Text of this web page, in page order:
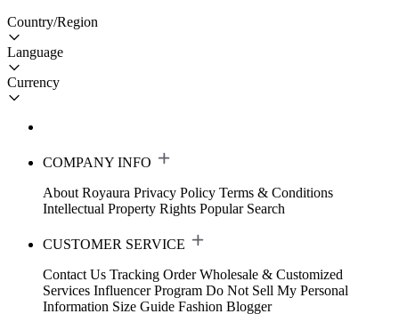
Country/Region
Language
Currency
COMPANY INFO
About Royaura Privacy Policy Terms & Conditions
Intellectual Property Rights Popular Search
CUSTOMER SERVICE
Contact Us Tracking Order Wholesale & Customized
Services Influencer Program Do Not Sell My Personal
Information Size Guide Fashion Blogger